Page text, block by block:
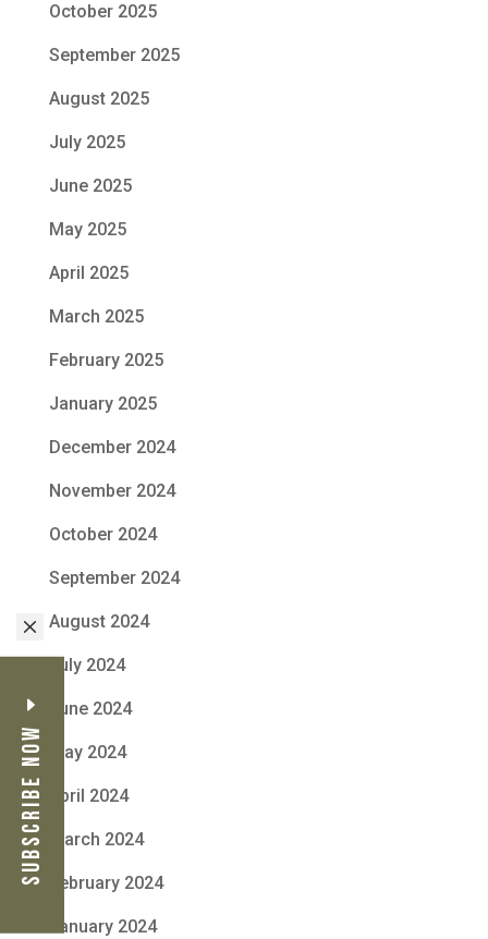
M
Subscribe Now
October 2025
September 2025
August 2025
July 2025
June 2025
May 2025
April 2025
March 2025
February 2025
January 2025
December 2024
November 2024
October 2024
September 2024
August 2024
July 2024
June 2024
May 2024
April 2024
March 2024
February 2024
January 2024